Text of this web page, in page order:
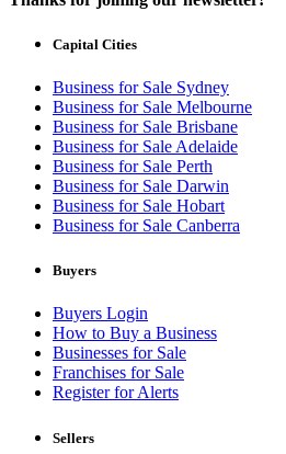
Capital Cities
Business for Sale Sydney
Business for Sale Melbourne
Business for Sale Brisbane
Business for Sale Adelaide
Business for Sale Perth
Business for Sale Darwin
Business for Sale Hobart
Business for Sale Canberra
Buyers
Buyers Login
How to Buy a Business
Businesses for Sale
Franchises for Sale
Register for Alerts
Sellers